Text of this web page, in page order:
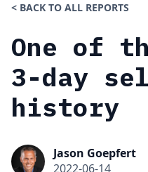
< BACK TO ALL REPORTS
One of
3-day
history
Jason Goepfert
2022-06-14